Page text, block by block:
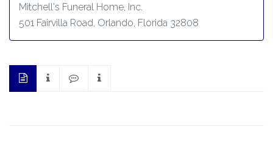
Mitchell's Funeral Home, Inc.
501 Fairvilla Road, Orlando, Florida 32808